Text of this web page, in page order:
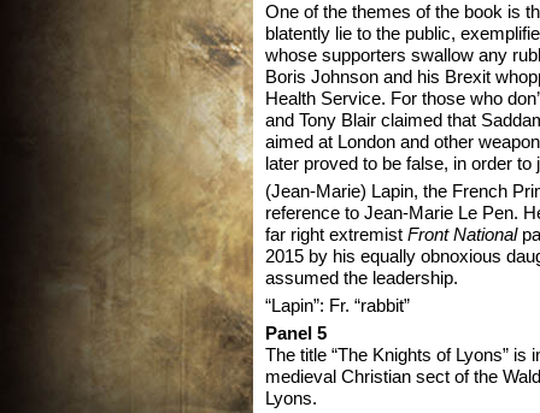
One of the themes of the book is
blatently lie to the public,
whose supporters swallow any
Boris Johnson and his Brexit
Health Service. For those who
and Tony Blair claimed that
aimed at London and other
later proved to be false, in order
(Jean-Marie) Lapin, the French
reference to Jean-Marie Le Pen.
far right extremist Front National
2015 by his equally obnoxious
assumed the leadership.
“Lapin”: Fr. “rabbit”
Panel 5
The title “The Knights of Lyons” is
medieval Christian sect of the
Lyons.